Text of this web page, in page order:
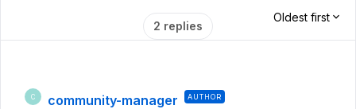
2 replies
Oldest first
C community-manager AUTHOR